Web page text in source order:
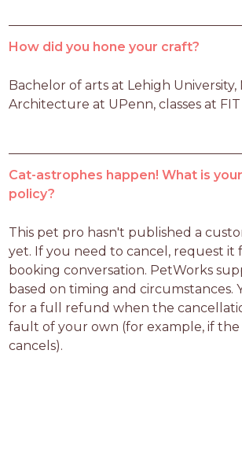
How did you hone your craft?
Bachelor of arts at Lehigh University,
Architecture at UPenn, classes at FIT
Cat-astrophes happen! What is
policy?
This pet pro hasn't published a
yet. If you need to cancel, request it
booking conversation. PetWorks
based on timing and circumstances.
for a full refund when the
fault of your own (for example, if
cancels).